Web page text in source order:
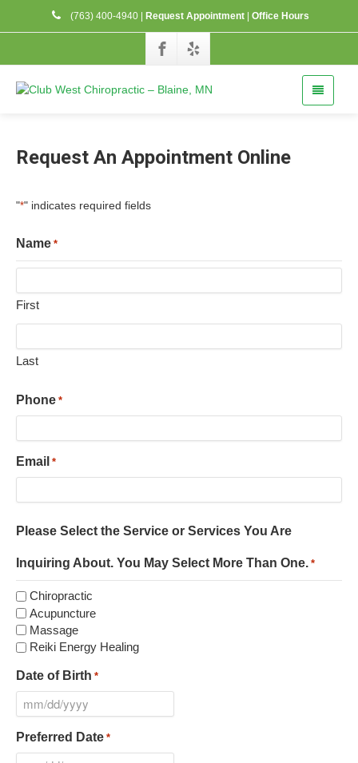
(763) 400-4940| Request Appointment| Office Hours
Request An Appointment Online
"*" indicates required fields
Name *
First
Last
Phone *
Email *
Please Select the Service or Services You Are
Inquiring About. You May Select More Than One. *
Chiropractic
Acupuncture
Massage
Reiki Energy Healing
Date of Birth *
Preferred Date *